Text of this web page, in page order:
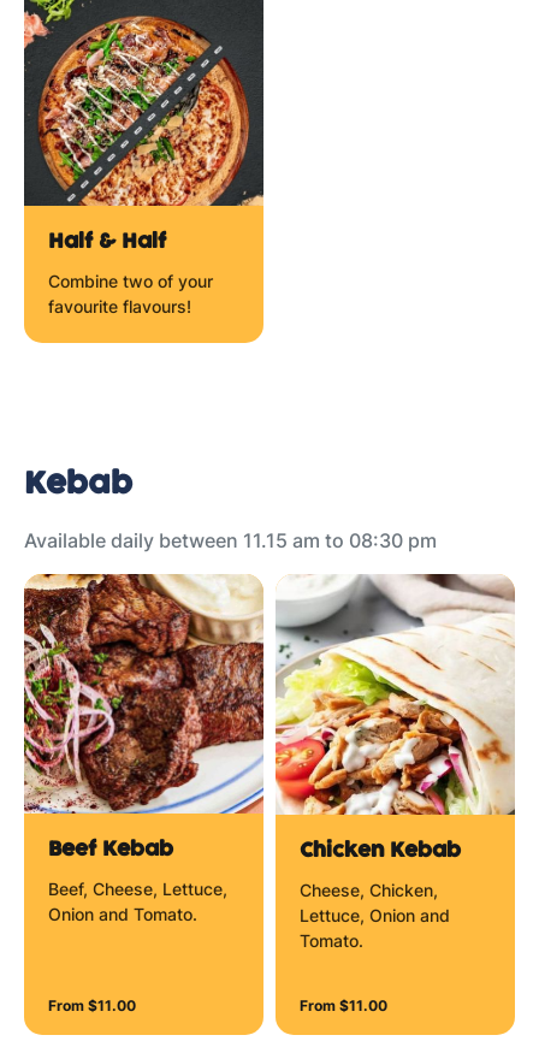
Half & Half
Combine two of your
favourite flavours!
Kebab
Available daily between 11.15 am to 08:30 pm
Beef Kebab
Beef, Cheese, Lettuce,
Onion and Tomato.
From $11.00
Chicken Kebab
Cheese, Chicken,
Lettuce, Onion and
Tomato.
From $11.00